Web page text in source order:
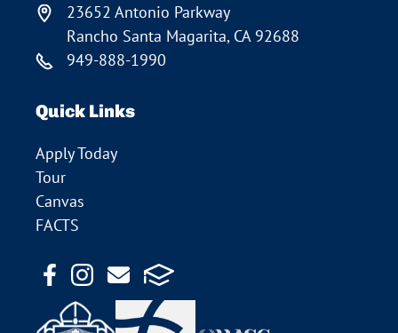
23652 Antonio Parkway
Rancho Santa Magarita, CA 92688
949-888-1990
Quick Links
Apply Today
Tour
Canvas
FACTS